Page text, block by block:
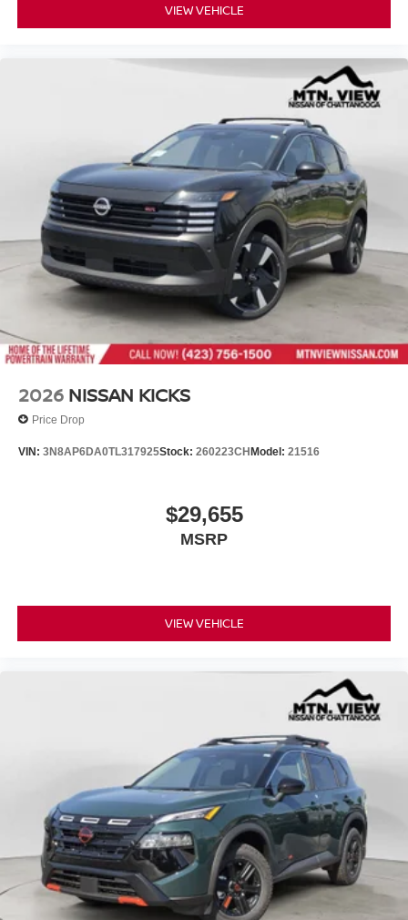
VIEW VEHICLE
2026 NISSAN KICKS
Price Drop
VIN: 3N8AP6DA0TL317925Stock: 260223CHModel: 21516
$29,655
MSRP
VIEW VEHICLE